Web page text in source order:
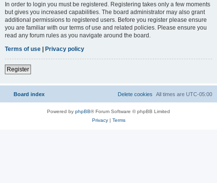
In order to login you must be registered. Registering takes only a few moments
but gives you increased capabilities. The board administrator may also grant
additional permissions to registered users. Before you register please ensure
you are familiar with our terms of use and related policies. Please ensure you
read any forum rules as you navigate around the board.
Terms of use | Privacy policy
Register
Board index All times are UTC-05:00
Delete cookies
Powered by phpBB® Forum Software © phpBB Limited
Privacy| Terms